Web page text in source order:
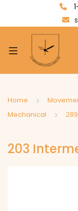
Home
Mechanical
203